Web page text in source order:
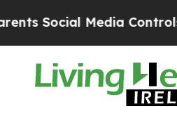
Media Controls for